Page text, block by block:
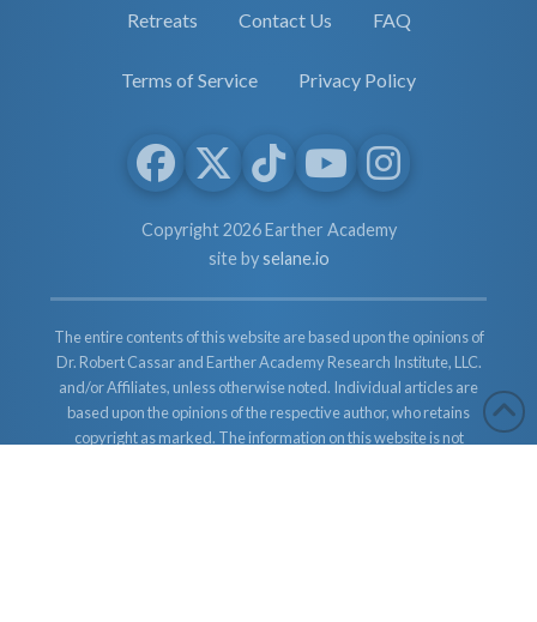
Retreats Contact Us FAQ
Terms of Service Privacy Policy
Copyright 2026 Earther Academy
site byselane.io
The entire contents of this website are based upon the opinions of
Dr. Robert Cassar and Earther Academy Research Institute, LLC.
and/or Affiliates, unless otherwise noted. Individual articles are
based upon the opinions of the respective author, who retains
copyright as marked. The information on this website is not